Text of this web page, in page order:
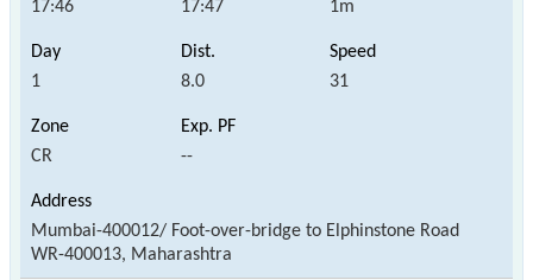
17:46 17:47 1m
1 8.0 31
CR --
Mumbai-400012/ Foot-over-bridge to Elphinstone Road
WR-400013, Maharashtra